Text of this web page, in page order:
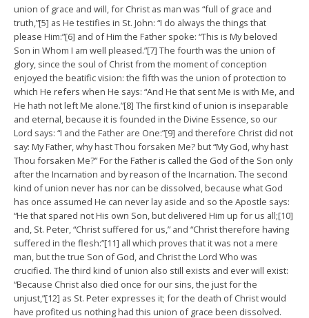
union of grace and will, for Christ as man was “full of grace and
truth,”[5] as He testifies in St. John: “I do always the things that
please Him:”[6] and of Him the Father spoke: “This is My beloved
Son in Whom I am well pleased.”[7] The fourth was the union of
glory, since the soul of Christ from the moment of conception
enjoyed the beatific vision: the fifth was the union of protection to
which He refers when He says: “And He that sent Me is with Me, and
He hath not left Me alone.”[8] The first kind of union is inseparable
and eternal, because it is founded in the Divine Essence, so our
Lord says: “I and the Father are One:”[9] and therefore Christ did not
say: My Father, why hast Thou forsaken Me? but “My God, why hast
Thou forsaken Me?” For the Father is called the God of the Son only
after the Incarnation and by reason of the Incarnation. The second
kind of union never has nor can be dissolved, because what God
has once assumed He can never lay aside and so the Apostle says:
“He that spared not His own Son, but delivered Him up for us all;[10]
and, St. Peter, “Christ suffered for us,” and “Christ therefore having
suffered in the flesh:”[11] all which proves that it was not a mere
man, but the true Son of God, and Christ the Lord Who was
crucified. The third kind of union also still exists and ever will exist:
“Because Christ also died once for our sins, the just for the
unjust,”[12] as St. Peter expresses it; for the death of Christ would
have profited us nothing had this union of grace been dissolved.